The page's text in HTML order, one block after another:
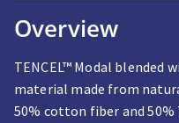
Overview
TENCEL™ Modal blended
material made from
50% cotton fiber and 50%